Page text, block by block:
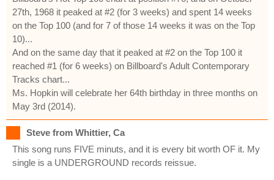
27th, 1968 it peaked at #2 (for 3 weeks) and spent 14 weeks
on the Top 100 (and for 7 of those 14 weeks it was on the Top
10)...
And on the same day that it peaked at #2 on the Top 100 it
reached #1 (for 6 weeks) on Billboard's Adult Contemporary
Tracks chart...
Ms. Hopkin will celebrate her 64th birthday in three months on
May 3rd (2014).
Steve from Whittier, Ca
This song runs FIVE minuts, and it is every bit worth OF it. My
single is a UNDERGROUND records reissue.